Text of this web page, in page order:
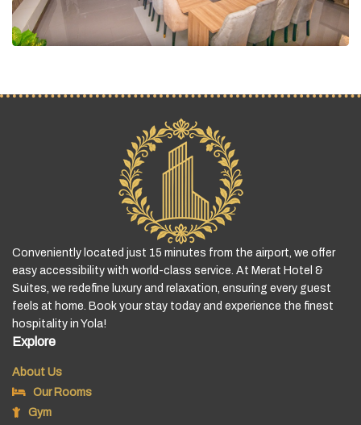
Conveniently located just 15 minutes from the airport, we offer
easy accessibility with world-class service. At Merat Hotel &
Suites, we redefine luxury and relaxation, ensuring every guest
feels at home. Book your stay today and experience the finest
hospitality in Yola!
Explore
About Us
Our Rooms
Gym